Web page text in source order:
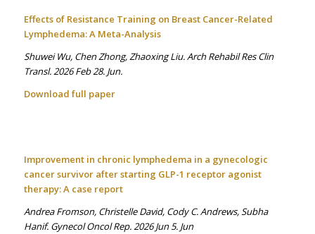
Effects of Resistance Training on Breast Cancer-Related
Lymphedema: A Meta-Analysis
Shuwei Wu, Chen Zhong, Zhaoxing Liu. Arch Rehabil Res Clin
Transl. 2026 Feb 28. Jun.
Download full paper
Improvement in chronic lymphedema in a gynecologic
cancer survivor after starting GLP-1 receptor agonist
therapy: A case report
Andrea Fromson, Christelle David, Cody C. Andrews, Subha
Hanif. Gynecol Oncol Rep. 2026 Jun 5. Jun